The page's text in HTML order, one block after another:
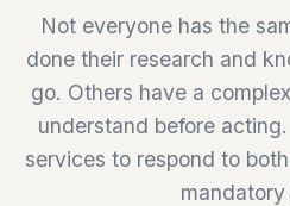
Not everyone has the
done their research and
go. Others have a
understand before
services to respond to
mandatory